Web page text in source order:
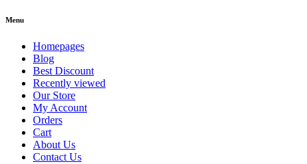
Menu
Homepages
Blog
Best Discount
Recently viewed
Our Store
My Account
Orders
Cart
About Us
Contact Us